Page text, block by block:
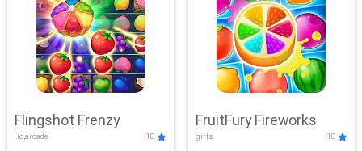
Flingshot Frenzy
.io,arcade 10
FruitFury Fireworks
girls 10